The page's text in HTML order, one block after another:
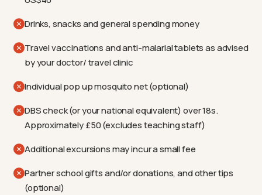
Drinks, snacks and general spending money
Travel vaccinations and anti-malarial tablets as advised
by your doctor/ travel clinic
Individual pop up mosquito net (optional)
DBS check (or your national equivalent) over 18s.
Approximately £50 (excludes teaching staff)
Additional excursions may incur a small fee
Partner school gifts and/or donations, and other tips
(optional)